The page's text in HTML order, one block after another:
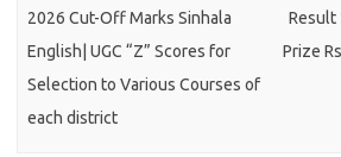
2026 Cut-Off Marks Sinhala
English| UGC “Z” Scores for
Selection to Various Courses of
each district
Result
Prize